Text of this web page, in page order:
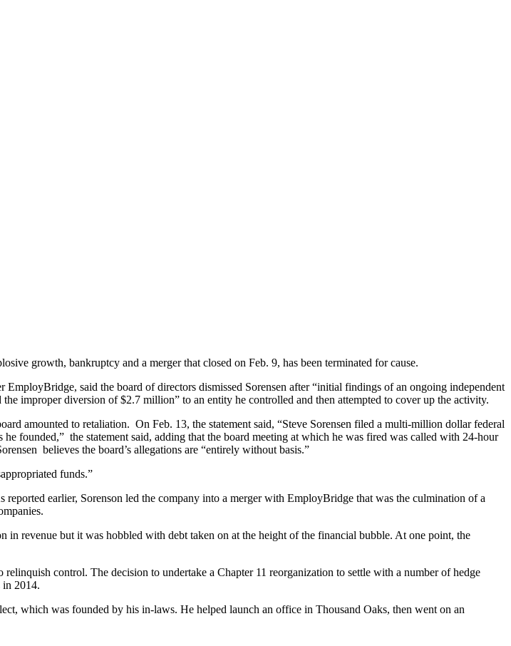
growth, bankruptcy and a merger that closed on Feb. 9, has been terminated for cause.
said the board of directors dismissed Sorensen after “initial findings of an ongoing independent
improper diversion of $2.7 million” to an entity he controlled and then attempted to cover up the activity.
amounted to retaliation. On Feb. 13, the statement said, “Steve Sorensen filed a multi-million dollar federal
founded,” the statement said, adding that the board meeting at which he was fired was called with 24-hour
believes the board’s allegations are “entirely without basis.”
funds.”
earlier, Sorenson led the company into a merger with EmployBridge that was the culmination of a
revenue but it was hobbled with debt taken on at the height of the financial bubble. At one point, the
control. The decision to undertake a Chapter 11 reorganization to settle with a number of hedge
in 2014.
which was founded by his in-laws. He helped launch an office in Thousand Oaks, then went on an